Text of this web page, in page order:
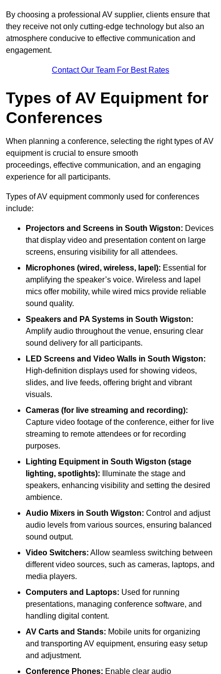
By choosing a professional AV supplier, clients ensure that
they receive not only cutting-edge technology but also an
atmosphere conducive to effective communication and
engagement.
Contact Our Team For Best Rates
Types of AV Equipment for
Conferences
When planning a conference, selecting the right types of AV
equipment is crucial to ensure smooth
proceedings, effective communication, and an engaging
experience for all participants.
Types of AV equipment commonly used for conferences
include:
Projectors and Screens in South Wigston: Devices
that display video and presentation content on large
screens, ensuring visibility for all attendees.
Microphones (wired, wireless, lapel): Essential for
amplifying the speaker’s voice. Wireless and lapel
mics offer mobility, while wired mics provide reliable
sound quality.
Speakers and PA Systems in South Wigston:
Amplify audio throughout the venue, ensuring clear
sound delivery for all participants.
LED Screens and Video Walls in South Wigston:
High-definition displays used for showing videos,
slides, and live feeds, offering bright and vibrant
visuals.
Cameras (for live streaming and recording):
Capture video footage of the conference, either for live
streaming to remote attendees or for recording
purposes.
Lighting Equipment in South Wigston (stage
lighting, spotlights): Illuminate the stage and
speakers, enhancing visibility and setting the desired
ambience.
Audio Mixers in South Wigston: Control and adjust
audio levels from various sources, ensuring balanced
sound output.
Video Switchers: Allow seamless switching between
different video sources, such as cameras, laptops, and
media players.
Computers and Laptops: Used for running
presentations, managing conference software, and
handling digital content.
AV Carts and Stands: Mobile units for organizing
and transporting AV equipment, ensuring easy setup
and adjustment.
Conference Phones: Enable clear audio